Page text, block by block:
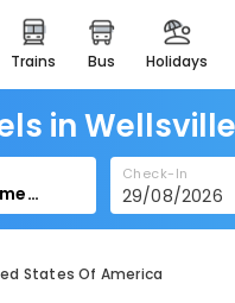
trains bus holidays
in
Check-In
States Of America